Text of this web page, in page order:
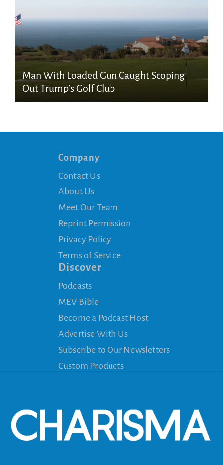
Man With Loaded Gun Caught Scoping
Out Trump’s Golf Club
Company
Contact Us
About Us
Meet Our Team
Reprint Permission
Privacy Policy
Terms of Service
Discover
Podcasts
MEV Bible
Become a Podcast Host
Advertise With Us
Subscribe to Our Newsletters
Custom Products